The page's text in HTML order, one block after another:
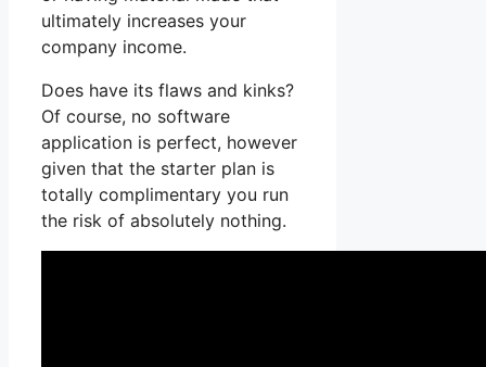
ultimately increases your
company income.
Does have its flaws and kinks?
Of course, no software
application is perfect, however
given that the starter plan is
totally complimentary you run
the risk of absolutely nothing.